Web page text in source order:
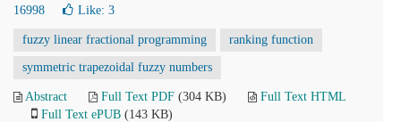
16998
Like: 3
fuzzy linear fractional programming ranking function
symmetric trapezoidal fuzzy numbers
Abstract Full Text PDF (304 KB)
Full Text HTML
Full Text ePUB (143 KB)